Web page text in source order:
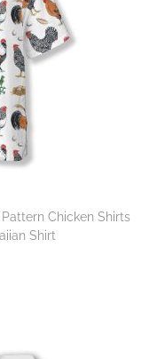
Chicken Shirts
Shirt